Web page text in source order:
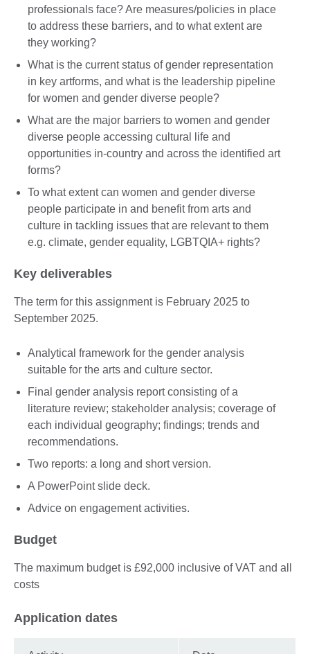
professionals face? Are measures/policies in place
to address these barriers, and to what extent are
they working?
What is the current status of gender representation
in key artforms, and what is the leadership pipeline
for women and gender diverse people?
What are the major barriers to women and gender
diverse people accessing cultural life and
opportunities in-country and across the identified art
forms?
To what extent can women and gender diverse
people participate in and benefit from arts and
culture in tackling issues that are relevant to them
e.g. climate, gender equality, LGBTQIA+ rights?
Key deliverables
The term for this assignment is February 2025 to
September 2025.
Analytical framework for the gender analysis
suitable for the arts and culture sector.
Final gender analysis report consisting of a
literature review; stakeholder analysis; coverage of
each individual geography; findings; trends and
recommendations.
Two reports: a long and short version.
A PowerPoint slide deck.
Advice on engagement activities.
Budget
The maximum budget is £92,000 inclusive of VAT and all
costs
Application dates